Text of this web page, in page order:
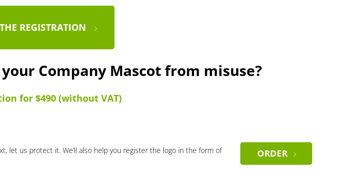
REGISTRATION
Company Mascot from misuse?
for $490 (without VAT)
let us protect it. We’ll also help you register the logo in the form of
ORDER